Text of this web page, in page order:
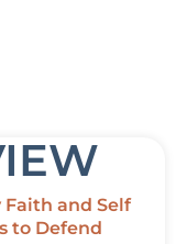
and Self
to Defend